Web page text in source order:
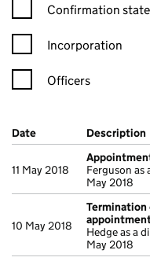
Confirmation
Confirmation
Incorporation
Officers
Company Results (links
Date (document was filed
Description
11 May 2018
Ferguson as
May 2018
10 May 2018
Termination
Hedge as a
May 2018